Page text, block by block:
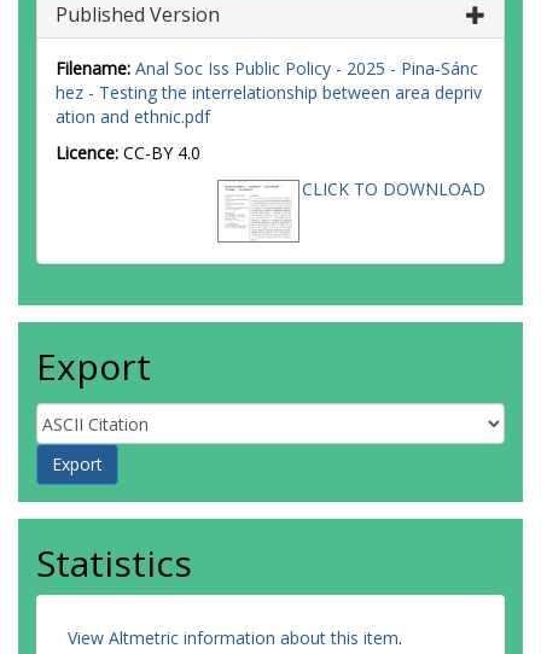
Published Version
Filename: Anal Soc Iss Public Policy - 2025 - Pina‐Sánc
hez - Testing the interrelationship between area depriv
ation and ethnic.pdf
Licence: CC-BY 4.0
CLICK TO DOWNLOAD
Export
Statistics
View Altmetric information about this item.